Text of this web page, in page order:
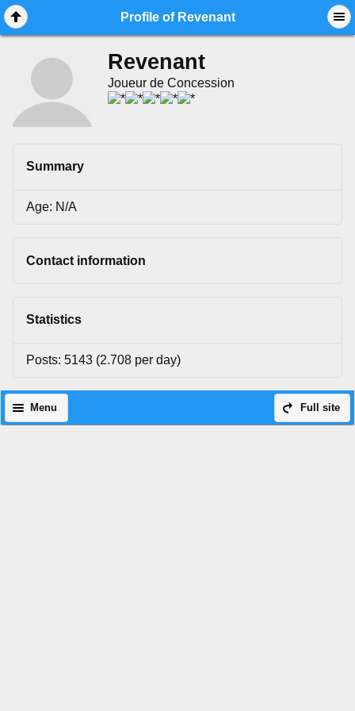
Profile of Revenant
Revenant
Joueur de Concession
Summary
Age: N/A
Contact information
Statistics
Posts: 5143 (2.708 per day)
Full site
Menu